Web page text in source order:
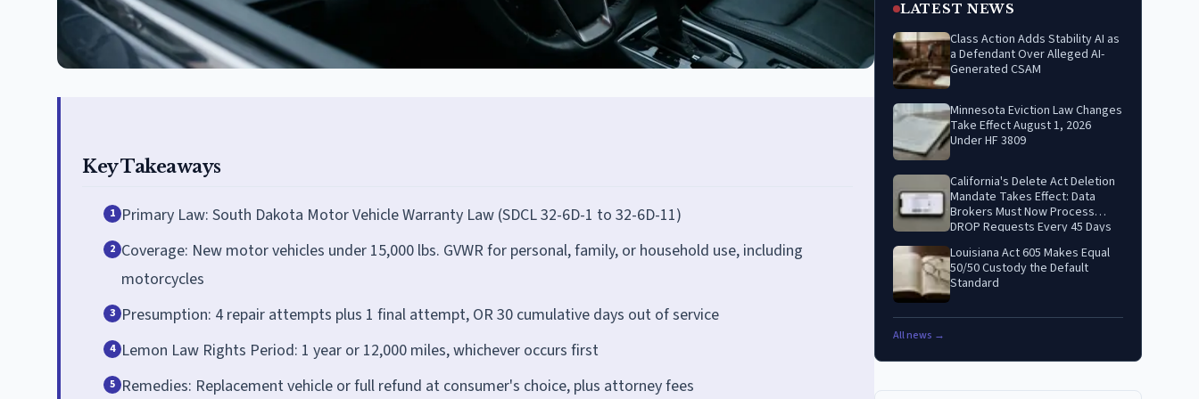
Key Takeaways
1 Primary Law: South Dakota Motor Vehicle Warranty Law (SDCL 32-6D-1 to 32-6D-11)
2 Coverage: New motor vehicles under 15,000 lbs. GVWR for personal, family, or household use, including
motorcycles
3 Presumption: 4 repair attempts plus 1 final attempt, OR 30 cumulative days out of service
4 Lemon Law Rights Period: 1 year or 12,000 miles, whichever occurs first
5 Remedies: Replacement vehicle or full refund at consumer's choice, plus attorney fees
LATEST NEWS
Class Action Adds Stability AI as
a Defendant Over Alleged AI-
Generated CSAM
Minnesota Eviction Law Changes
Take Effect August 1, 2026
Under HF 3809
California's Delete Act Deletion
Mandate Takes Effect: Data
Brokers Must Now Process
DROP Requests Every 45 Days
Louisiana Act 605 Makes Equal
50/50 Custody the Default
Standard
All news →